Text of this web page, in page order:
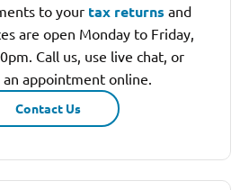
to your tax returns and
are open Monday to Friday,
Call us, use live chat, or
appointment online.
Contact Us